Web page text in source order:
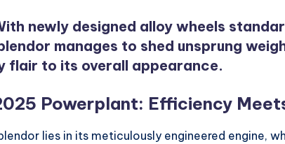
newly designed alloy wheels
manages to shed unsprung
flair to its overall appearance.
Powerplant: Efficiency
lies in its meticulously engineered engine,